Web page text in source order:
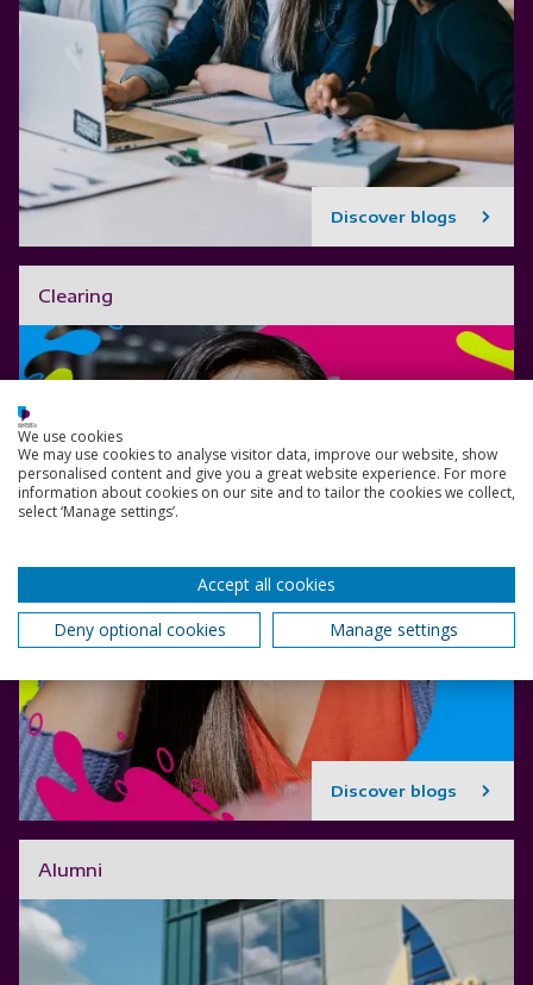
Discover blogs
Clearing
Discover blogs
Alumni
We use cookies
We may use cookies to analyse visitor data, improve our website, show
personalised content and give you a great website experience. For more
information about cookies on our site and to tailor the cookies we collect,
select ‘Manage settings’.
Accept all cookies
Deny optional cookies
Manage settings